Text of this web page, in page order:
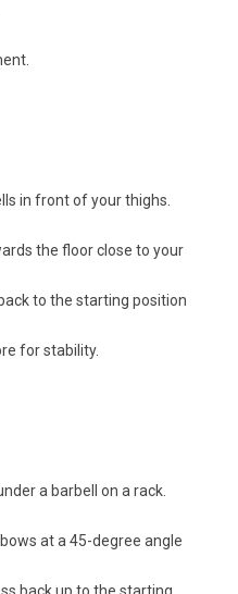
in front of your thighs.
the floor close to your
to the starting position
for stability.
a barbell on a rack.
at a 45-degree angle